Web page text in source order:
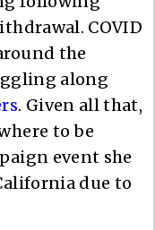
COVID
the
along
. Given all that,
to be
event she
due to